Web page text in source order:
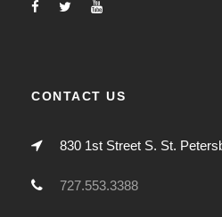
CONTACT US
830 1st Street S. St.
727.553.3388